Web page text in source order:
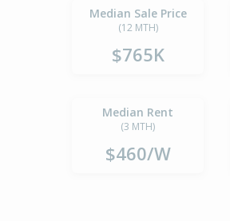
Median Sale Price
(12 MTH)
$765K
Median Rent
(3 MTH)
$460/W